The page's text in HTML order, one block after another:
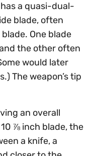
a quasi-dual-
blade, often
One blade
the other often
would later
The weapon’s tip
an overall
⅞ inch blade, the
a knife, a